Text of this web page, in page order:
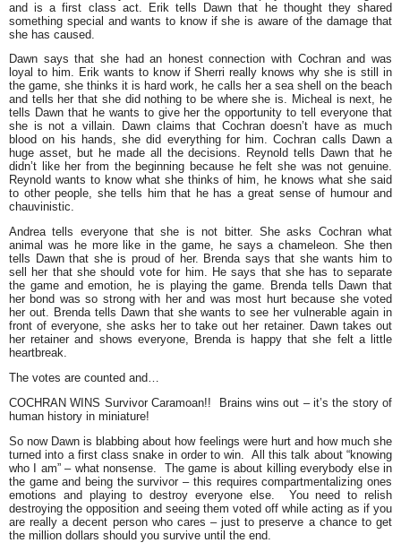
and is a first class act. Erik tells Dawn that he thought they shared
something special and wants to know if she is aware of the damage that
she has caused.
Dawn says that she had an honest connection with Cochran and was
loyal to him. Erik wants to know if Sherri really knows why she is still in
the game, she thinks it is hard work, he calls her a sea shell on the beach
and tells her that she did nothing to be where she is. Micheal is next, he
tells Dawn that he wants to give her the opportunity to tell everyone that
she is not a villain. Dawn claims that Cochran doesn’t have as much
blood on his hands, she did everything for him. Cochran calls Dawn a
huge asset, but he made all the decisions. Reynold tells Dawn that he
didn’t like her from the beginning because he felt she was not genuine.
Reynold wants to know what she thinks of him, he knows what she said
to other people, she tells him that he has a great sense of humour and
chauvinistic.
Andrea tells everyone that she is not bitter. She asks Cochran what
animal was he more like in the game, he says a chameleon. She then
tells Dawn that she is proud of her. Brenda says that she wants him to
sell her that she should vote for him. He says that she has to separate
the game and emotion, he is playing the game. Brenda tells Dawn that
her bond was so strong with her and was most hurt because she voted
her out. Brenda tells Dawn that she wants to see her vulnerable again in
front of everyone, she asks her to take out her retainer. Dawn takes out
her retainer and shows everyone, Brenda is happy that she felt a little
heartbreak.
The votes are counted and…
COCHRAN WINS Survivor Caramoan!! Brains wins out – it’s the story of
human history in miniature!
So now Dawn is blabbing about how feelings were hurt and how much she
turned into a first class snake in order to win. All this talk about “knowing
who I am” – what nonsense. The game is about killing everybody else in
the game and being the survivor – this requires compartmentalizing ones
emotions and playing to destroy everyone else. You need to relish
destroying the opposition and seeing them voted off while acting as if you
are really a decent person who cares – just to preserve a chance to get
the million dollars should you survive until the end.